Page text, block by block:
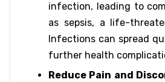
infection, leading to
as sepsis, a life-
Infections can spread
further health
Reduce Pain and